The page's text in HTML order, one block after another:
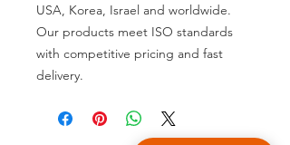
USA, Korea, Israel and worldwide.
Our products meet ISO standards
with competitive pricing and fast
delivery.